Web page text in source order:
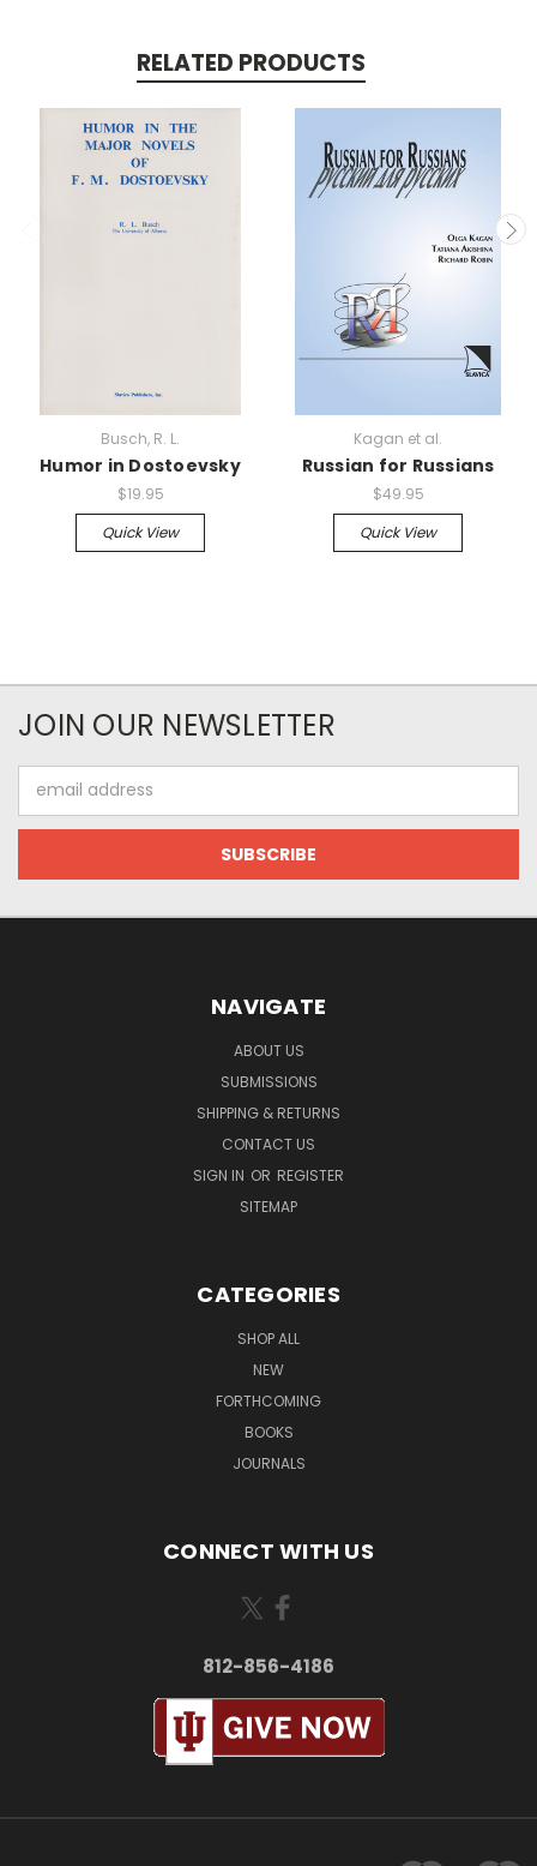
RELATED PRODUCTS
Busch, R. L.
Humor in Dostoevsky
$19.95
Quick View
Kagan et al.
Russian for Russians
$49.95
Quick View
JOIN OUR NEWSLETTER
Address
NAVIGATE
ABOUT US
SUBMISSIONS
SHIPPING & RETURNS
CONTACT US
SIGN IN OR REGISTER
SITEMAP
CATEGORIES
SHOP ALL
NEW
FORTHCOMING
BOOKS
JOURNALS
CONNECT WITH US
812-856-4186